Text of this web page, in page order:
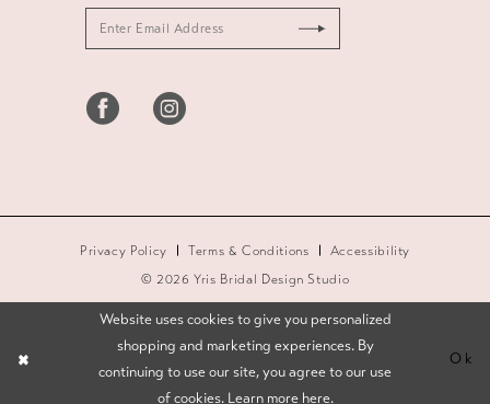
Privacy Policy Terms & Conditions
Accessibility
© 2026 Yris Bridal Design Studio
Website uses cookies to give you personalized
shopping and marketing experiences. By
continuing to use our site, you agree to our use
of cookies. Learn more here.
Ok